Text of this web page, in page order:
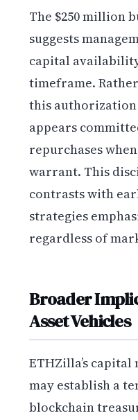
The $250 million
suggests
capital
timeframe.
this
appears
repurchases
warrant. This
contrasts with
strategies
regardless of
Broader
Asset Vehicles
ETHZilla’s
may establish a
blockchain